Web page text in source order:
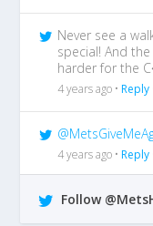
Never see a
special! And
harder for the
4 years ago •Reply
4 years ago •Reply
Follow